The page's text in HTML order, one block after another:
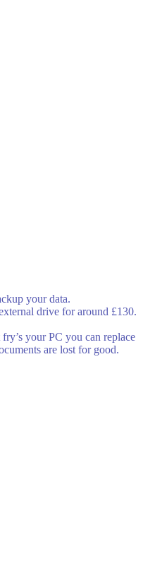
your data.
drive for around £130.
your PC you can replace
are lost for good.